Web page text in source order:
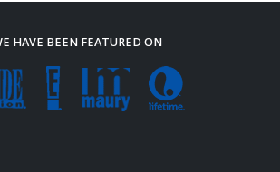
HAVE BEEN FEATURED ON